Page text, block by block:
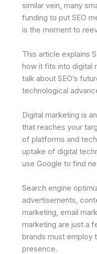
similar vein, many
funding to put SEO
is the moment to
This article explains
how it fits into digital
talk about SEO’s
technological
Digital marketing is
that reaches your
of platforms and
uptake of digital
use Google to find
Search engine
advertisements,
marketing, email
marketing are just a
brands must employ
presence.